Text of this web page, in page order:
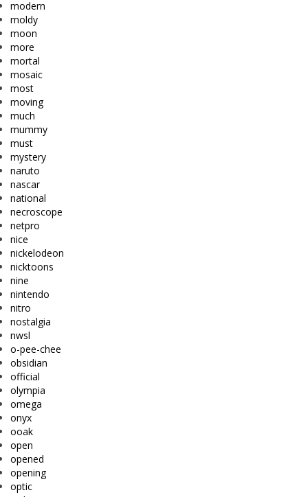
modern
moldy
moon
more
mortal
mosaic
most
moving
much
mummy
must
mystery
naruto
nascar
national
necroscope
netpro
nice
nickelodeon
nicktoons
nine
nintendo
nitro
nostalgia
nwsl
o-pee-chee
obsidian
official
olympia
omega
onyx
ooak
open
opened
opening
optic